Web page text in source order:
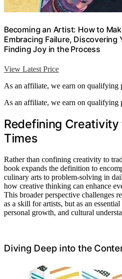
Becoming an Artist: How to
Embracing Failure, Discovering
Finding Joy in the Process
View Latest Price
As an affiliate, we earn on qualifying
As an affiliate, we earn on qualifying
Redefining
Times
Rather than confining creativity to
book expands the definition to
culinary arts to problem-solving in
how creative thinking can enhance
This broader perspective challenges
as a skill for artists, but as an
personal growth, and cultural
Diving Deep into the